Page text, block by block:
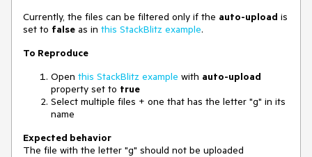
Currently, the files can be filtered only if the auto-upload is
set to false as in this StackBlitz example.
To Reproduce
Open this StackBlitz example with auto-upload
property set to true
Select multiple files + one that has the letter "g" in its
name
Expected behavior
The file with the letter "g" should not be uploaded